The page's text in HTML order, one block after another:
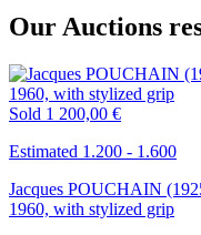
Our Auctions
Sold 1 200,00 €
Estimated 1.200 - 1.600
Jacques POUCHAIN
1960, with stylized grip